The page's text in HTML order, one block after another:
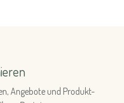
Angebote und Produkt-